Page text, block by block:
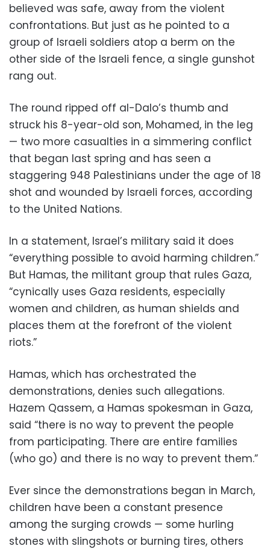
believed was safe, away from the violent
confrontations. But just as he pointed to a
group of Israeli soldiers atop a berm on the
other side of the Israeli fence, a single gunshot
rang out.
The round ripped off al-Dalo’s thumb and
struck his 8-year-old son, Mohamed, in the leg
— two more casualties in a simmering conflict
that began last spring and has seen a
staggering 948 Palestinians under the age of 18
shot and wounded by Israeli forces, according
to the United Nations.
In a statement, Israel’s military said it does
“everything possible to avoid harming children.”
But Hamas, the militant group that rules Gaza,
“cynically uses Gaza residents, especially
women and children, as human shields and
places them at the forefront of the violent
riots.”
Hamas, which has orchestrated the
demonstrations, denies such allegations.
Hazem Qassem, a Hamas spokesman in Gaza,
said “there is no way to prevent the people
from participating. There are entire families
(who go) and there is no way to prevent them.”
Ever since the demonstrations began in March,
children have been a constant presence
among the surging crowds — some hurling
stones with slingshots or burning tires, others